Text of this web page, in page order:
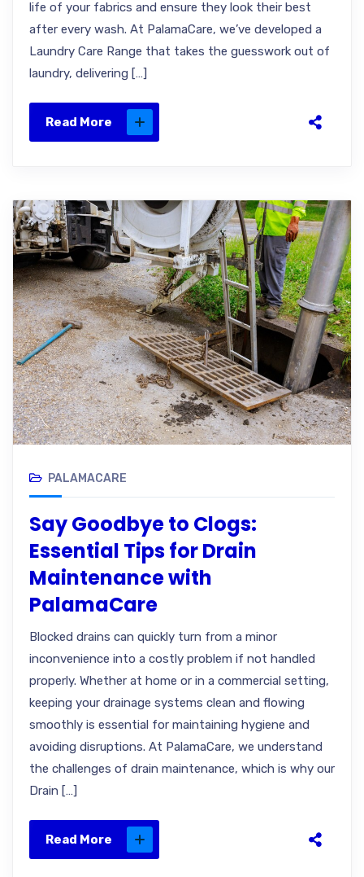
life of your fabrics and ensure they look their best
after every wash. At PalamaCare, we’ve developed a
Laundry Care Range that takes the guesswork out of
laundry, delivering […]
Read More
PALAMACARE
Say Goodbye to Clogs:
Essential Tips for Drain
Maintenance with
PalamaCare
Blocked drains can quickly turn from a minor
inconvenience into a costly problem if not handled
properly. Whether at home or in a commercial setting,
keeping your drainage systems clean and flowing
smoothly is essential for maintaining hygiene and
avoiding disruptions. At PalamaCare, we understand
the challenges of drain maintenance, which is why our
Drain […]
Read More